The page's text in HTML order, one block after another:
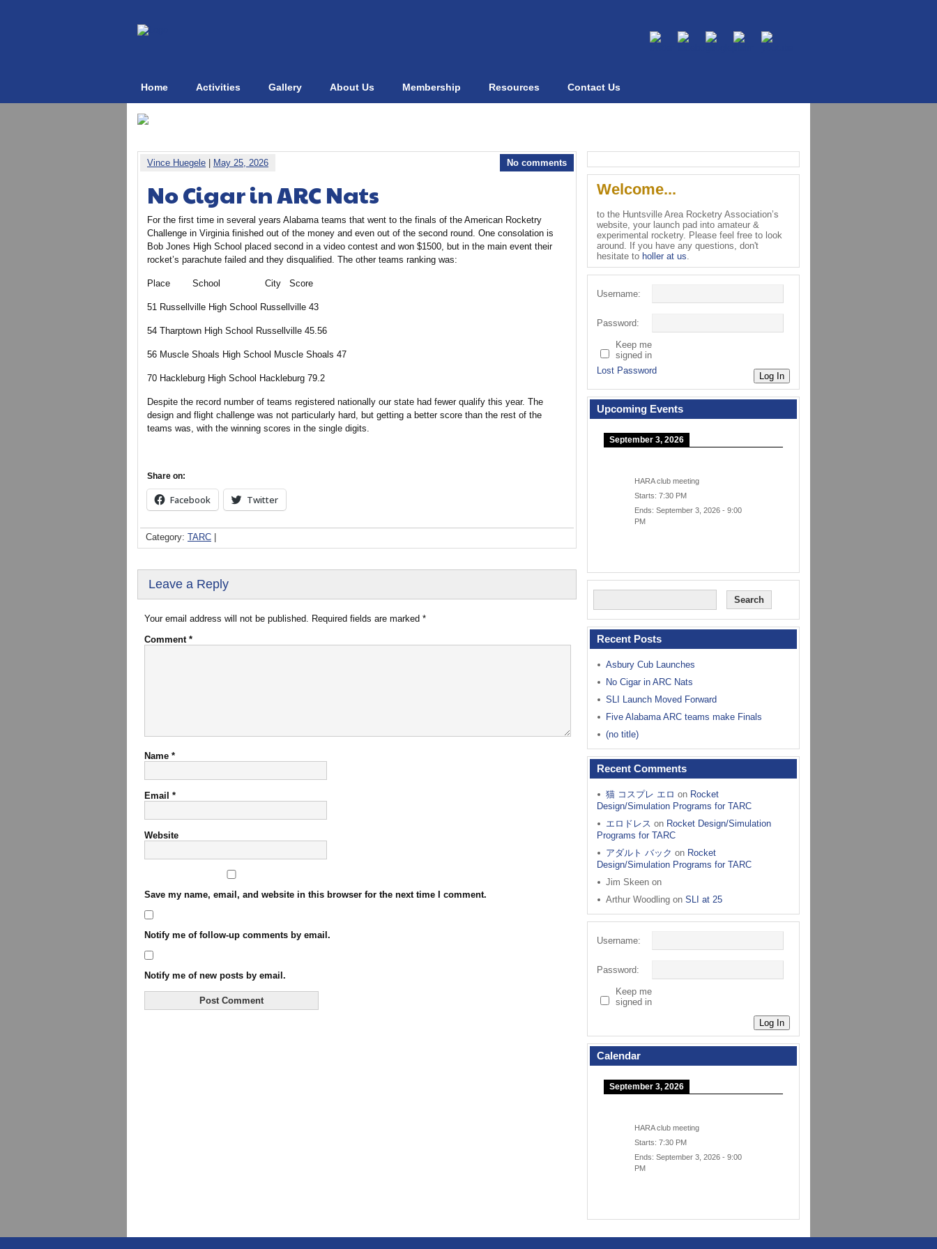
Home Activities Gallery About Us Membership Resources Contact Us
Vince Huegele May 25, 2026 No comments
No Cigar in ARC Nats
For the first time in several years Alabama teams that went to the finals of the American Rocketry
Challenge in Virginia finished out of the money and even out of the second round. One consolation is
Bob Jones High School placed second in a video contest and won $1500, but in the main event their
rocket’s parachute failed and they disqualified. The other teams ranking was:
Place School City Score
51 Russellville High School Russellville 43
54 Tharptown High School Russellville 45.56
56 Muscle Shoals High School Muscle Shoals 47
70 Hackleburg High School Hackleburg 79.2
Despite the record number of teams registered nationally our state had fewer qualify this year. The
design and flight challenge was not particularly hard, but getting a better score than the rest of the
teams was, with the winning scores in the single digits.
Share on:
Facebook Twitter
Category: TARC
Leave a Reply
Your email address will not be published. Required fields are marked *
Comment *
Name *
Email *
Website
Save my name, email, and website in this browser for the next time I comment.
Notify me of follow-up comments by email.
Notify me of new posts by email.
Welcome...
to the Huntsville Area Rocketry Association’s
website, your launch pad into amateur &
experimental rocketry. Please feel free to look
around. If you have any questions, don't
hesitate to holler at us.
Username:
Password:
Keep me
signed in
Log In
Lost Password
Upcoming Events
September 3, 2026
HARA club meeting
Starts: 7:30 PM
Ends: September 3, 2026 - 9:00
PM
Recent Posts
Asbury Cub Launches
No Cigar in ARC Nats
SLI Launch Moved Forward
Five Alabama ARC teams make Finals
(no title)
Recent Comments
猫 コスプレ エロ on Rocket
Design/Simulation Programs for TARC
エロドレス on Rocket Design/Simulation
Programs for TARC
アダルト バック on Rocket
Design/Simulation Programs for TARC
Jim Skeen on
Arthur Woodling on SLI at 25
Username:
Password:
Keep me
signed in
Log In
Calendar
September 3, 2026
HARA club meeting
Starts: 7:30 PM
Ends: September 3, 2026 - 9:00
PM